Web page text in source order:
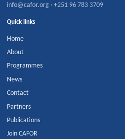
info@cafor.org ·+251 96 783 3709
Quick links
Home
About
Programmes
News
Contact
Partners
Publications
Join CAFOR